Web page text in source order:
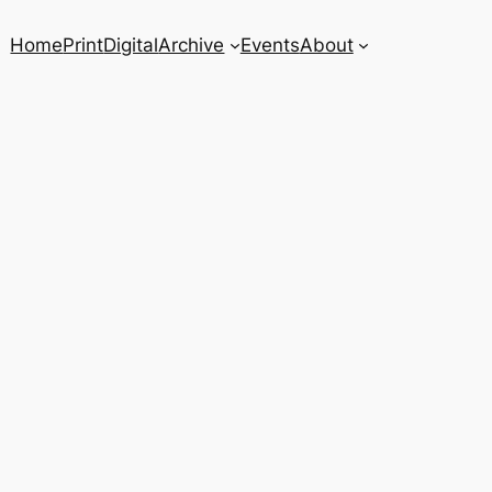
HomePrintDigitalArchive EventsAbout